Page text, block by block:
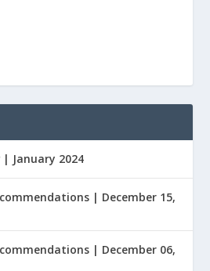
| January 2024
| December 15,
| December 06,